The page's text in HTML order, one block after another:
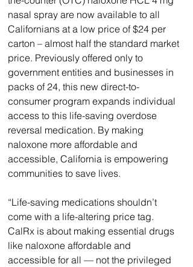
nasal spray are now available to all
Californians at a low price of $24 per
carton – almost half the standard market
price. Previously offered only to
government entities and businesses in
packs of 24, this new direct-to-
consumer program expands individual
access to this life-saving overdose
reversal medication. By making
naloxone more affordable and
accessible, California is empowering
communities to save lives.
“Life-saving medications shouldn’t
come with a life-altering price tag.
CalRx is about making essential drugs
like naloxone affordable and
accessible for all — not the privileged